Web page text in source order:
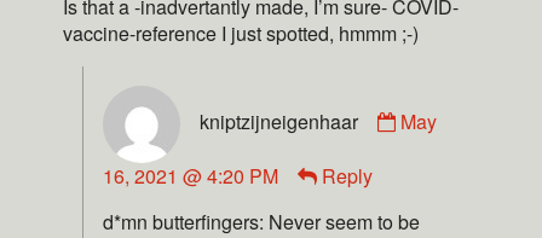
Is that a -inadvertantly made, I’m sure- COVID-
vaccine-reference I just spotted, hmmm ;-)
kniptzijneigenhaar
May
16, 2021 @ 4:20 PM
Reply
d*mn butterfingers: Never seem to be